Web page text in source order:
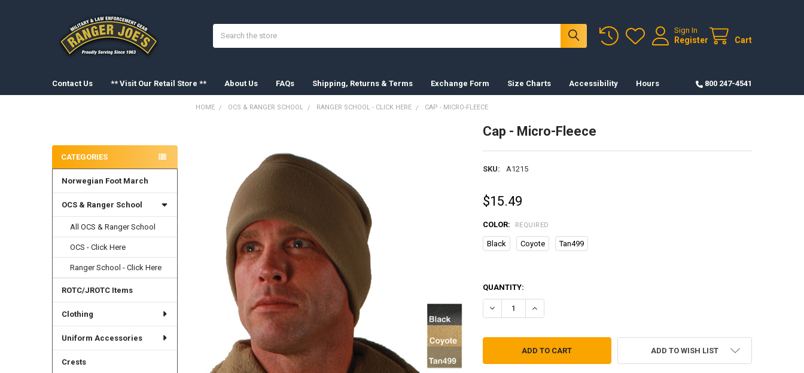
Sign In
Register Cart
Contact Us ** Visit Our Retail Store ** About Us FAQs Shipping, Returns & Terms Exchange Form Size Charts Accessibility Hours 800 247-4541
CATEGORIES
Norwegian Foot March
OCS & Ranger School
All OCS & Ranger School
OCS - Click Here
Ranger School - Click Here
ROTC/JROTC Items
Clothing
Uniform Accessories
Crests
HOME OCS & RANGER SCHOOL RANGER SCHOOL - CLICK HERE CAP - MICRO-FLEECE
Cap - Micro-Fleece
SKU: A1215
$15.49
COLOR: REQUIRED
Black Coyote Tan499
QUANTITY:
DECREASE QUANTITY OF CAP - MICRO-FLEECE
INCREASE QUANTITY OF CAP - MICRO-FLEECE
ADD TO WISH LIST
ADD
SELECTED
TO CART